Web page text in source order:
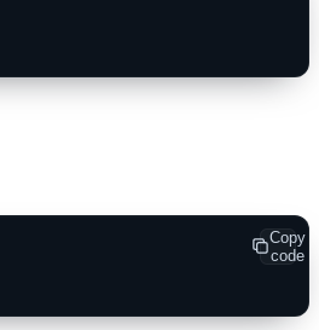
Copy
code